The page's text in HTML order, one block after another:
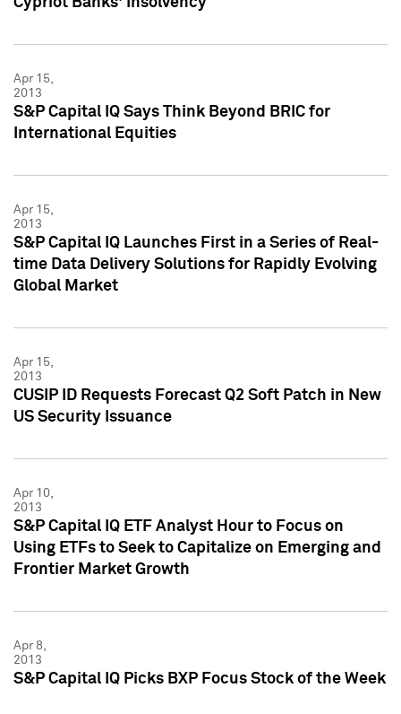
Apr 15,
2013
S&P Capital IQ Says Think Beyond BRIC for
International Equities
Apr 15,
2013
S&P Capital IQ Launches First in a Series of Real-
time Data Delivery Solutions for Rapidly Evolving
Global Market
Apr 15,
2013
CUSIP ID Requests Forecast Q2 Soft Patch in New
US Security Issuance
Apr 10,
2013
S&P Capital IQ ETF Analyst Hour to Focus on
Using ETFs to Seek to Capitalize on Emerging and
Frontier Market Growth
Apr 8,
2013
S&P Capital IQ Picks BXP Focus Stock of the Week